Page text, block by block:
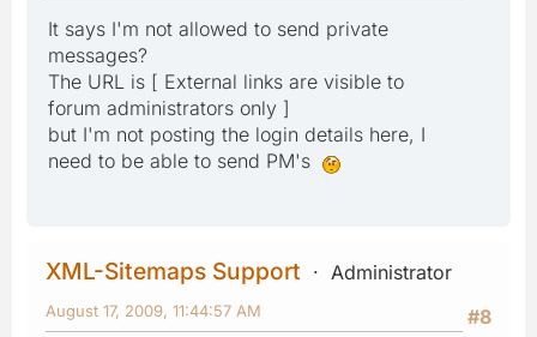
It says I'm not allowed to send private
messages?
The URL is [ External links are visible to
forum administrators only ]
but I'm not posting the login details here, I
need to be able to send PM's
XML-Sitemaps Support
Administrator
#8
August 17, 2009, 11:44:57 AM